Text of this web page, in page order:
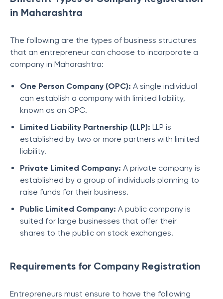
in Maharashtra
The following are the types of business structures
that an entrepreneur can choose to incorporate a
company in Maharashtra:
One Person Company (OPC): A single individual
can establish a company with limited liability,
known as an OPC.
Limited Liability Partnership (LLP): LLP is
established by two or more partners with limited
liability.
Private Limited Company: A private company is
established by a group of individuals planning to
raise funds for their business.
Public Limited Company: A public company is
suited for large businesses that offer their
shares to the public on stock exchanges.
Requirements for Company Registration
Entrepreneurs must ensure to have the following